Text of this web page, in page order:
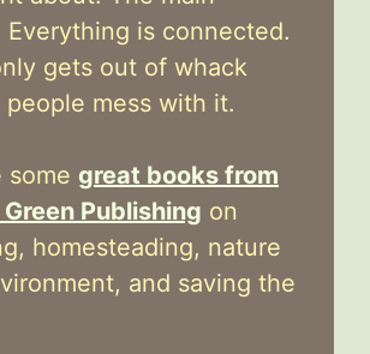
Everything is connected.
gets out of whack
people mess with it.
some great books from
Publishing on
homesteading, nature
and saving the